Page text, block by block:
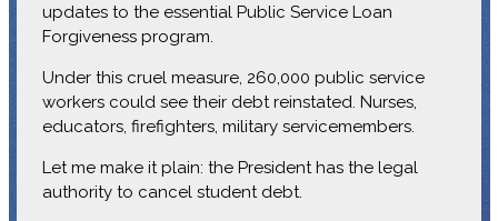
updates to the essential Public Service Loan
Forgiveness program.
Under this cruel measure, 260,000 public service
workers could see their debt reinstated. Nurses,
educators, firefighters, military servicemembers.
Let me make it plain: the President has the legal
authority to cancel student debt.